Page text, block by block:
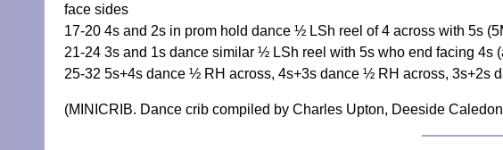
face sides
17-20 4s and 2s in prom hold dance ½ LSh reel of 4 across with 5s
21-24 3s and 1s dance similar ½ LSh reel with 5s who end facing 4s
25-32 5s+4s dance ½ RH across, 4s+3s dance ½ RH across,
(MINICRIB. Dance crib compiled by Charles Upton, Deeside